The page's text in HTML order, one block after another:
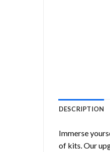
DESCRIPTION
Immerse
of kits. Our